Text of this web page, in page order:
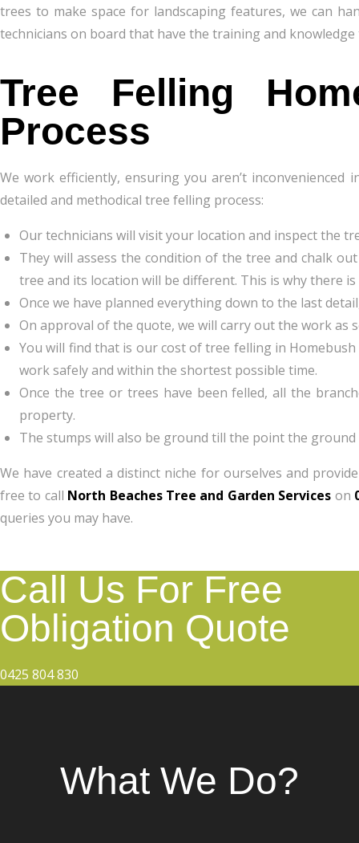
trees to make space for landscaping features, we can
technicians on board that have the training and
Tree Felling
Process
We work efficiently, ensuring you aren’t
detailed and methodical tree felling process:
Our technicians will visit your location and inspect the
They will assess the condition of the tree and chalk
tree and its location will be different. This is why there
Once we have planned everything down to the last
On approval of the quote, we will carry out the work as
You will find that is our cost of tree felling in
work safely and within the shortest possible time.
Once the tree or trees have been felled, all the
property.
The stumps will also be ground till the point the
We have created a distinct niche for ourselves and
free to call North Beaches Tree and Garden Services on
queries you may have.
Call Us For Free
Obligation Quote
0425 804 830
What We Do?